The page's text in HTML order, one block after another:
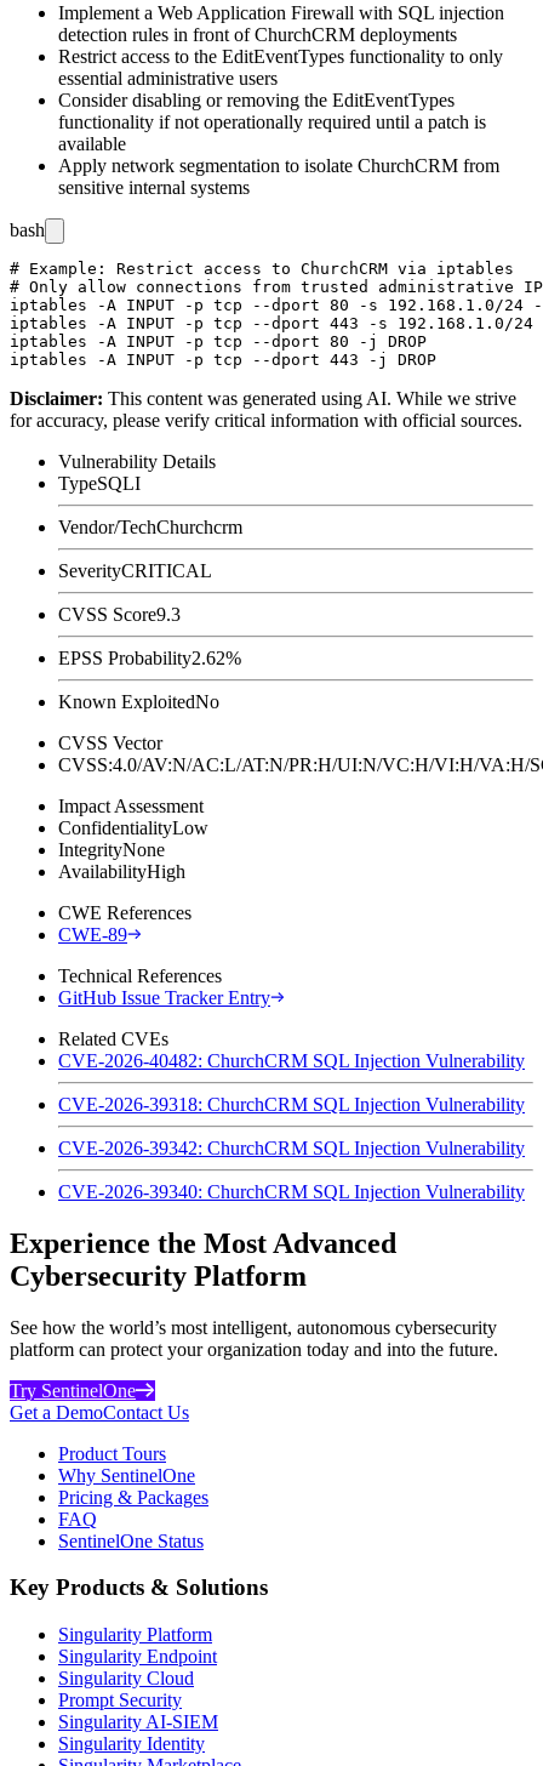
Implement a Web Application Firewall with SQL injection
detection rules in front of ChurchCRM deployments
Restrict access to the EditEventTypes functionality to only
essential administrative users
Consider disabling or removing the EditEventTypes
functionality if not operationally required until a patch is
available
Apply network segmentation to isolate ChurchCRM from
sensitive internal systems
bash
# Example: Restrict access to ChurchCRM via iptables
# Only allow connections from trusted administrative IP
iptables -A INPUT -p tcp --dport 80 -s 192.168.1.0/24 -j
iptables -A INPUT -p tcp --dport 443 -s 192.168.1.0/24 -j
iptables -A INPUT -p tcp --dport 80 -j DROP
Disclaimer: This content was generated using AI. While we strive
for accuracy, please verify critical information with official sources.
Vulnerability Details
TypeSQLI
Vendor/TechChurchcrm
SeverityCRITICAL
CVSS Score9.3
EPSS Probability2.62%
Known ExploitedNo
CVSS Vector
CVSS:4.0/AV:N/AC:L/AT:N/PR:H/UI:N/VC:H/VI:H/
Impact Assessment
ConfidentialityLow
IntegrityNone
AvailabilityHigh
CWE References
CWE-89
Technical References
GitHub Issue Tracker Entry
Related CVEs
CVE-2026-40482: ChurchCRM SQL Injection Vulnerability
CVE-2026-39318: ChurchCRM SQL Injection Vulnerability
CVE-2026-39342: ChurchCRM SQL Injection Vulnerability
CVE-2026-39340: ChurchCRM SQL Injection Vulnerability
Experience the Most Advanced
Cybersecurity Platform
See how the world’s most intelligent, autonomous cybersecurity
platform can protect your organization today and into the future.
Try SentinelOne
Get a DemoContact Us
Product Tours
Why SentinelOne
Pricing & Packages
FAQ
SentinelOne Status
Key Products & Solutions
Singularity Platform
Singularity Endpoint
Singularity Cloud
Prompt Security
Singularity AI-SIEM
Singularity Identity